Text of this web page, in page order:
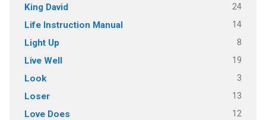
King David 24
Life Instruction Manual 14
Light Up 8
Live Well 19
Look 3
Loser 13
Love Does 12